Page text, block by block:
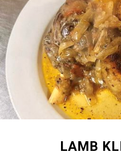
LAMB